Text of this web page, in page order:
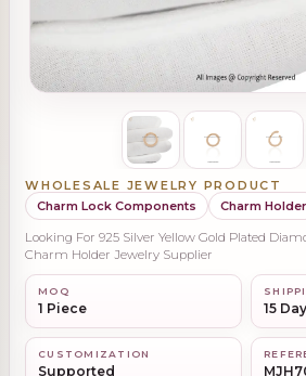
WHOLESALE JEWELRY PRODUCT
Charm Lock Components
Charm Holder
Looking For 925 Silver Yellow Gold Plated
Charm Holder Jewelry Supplier
MOQ
1 Piece 15
CUSTOMIZATION
Supported